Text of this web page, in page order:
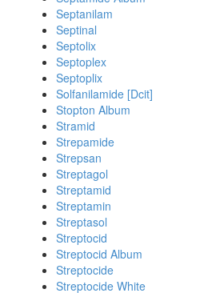
Septanilam
Septinal
Septolix
Septoplex
Septoplix
Solfanilamide [Dcit]
Stopton Album
Stramid
Strepamide
Strepsan
Streptagol
Streptamid
Streptamin
Streptasol
Streptocid
Streptocid Album
Streptocide
Streptocide White